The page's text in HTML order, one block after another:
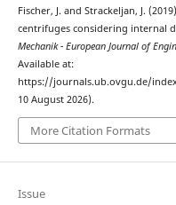
Fischer, J. and Strackeljan, J.
centrifuges considering internal
Mechanik - European Journal of
Available at:
https://journals.ub.ovgu.de/
10 August 2026).
More Citation Formats
Issue